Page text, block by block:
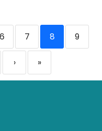
6 7 8 9
› »